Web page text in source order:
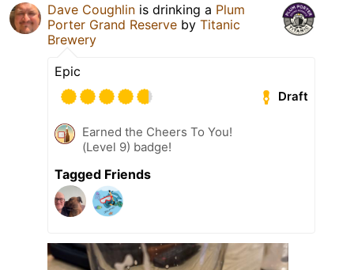
Dave Coughlin is drinking a Plum
Porter Grand Reserve by Titanic
Brewery
Epic
Draft
Earned the Cheers To You!
(Level 9) badge!
Tagged Friends